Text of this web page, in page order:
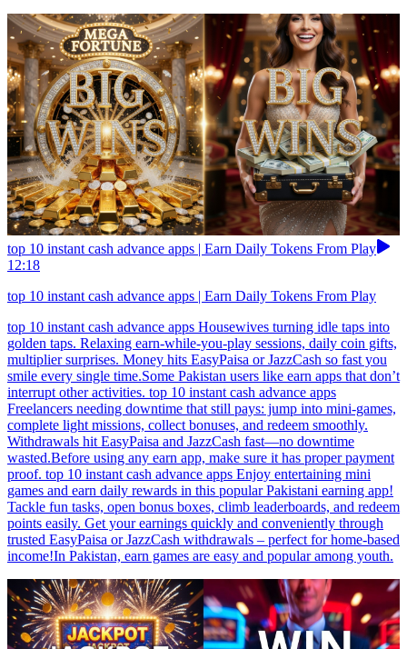
top 10 instant cash advance apps | Earn Daily Tokens From Play
12:18
top 10 instant cash advance apps | Earn Daily Tokens From Play
top 10 instant cash advance apps Housewives turning idle taps into
golden taps. Relaxing earn-while-you-play sessions, daily coin gifts,
multiplier surprises. Money hits EasyPaisa or JazzCash so fast you
smile every single time.Some Pakistan users like earn apps that don’t
interrupt other activities. top 10 instant cash advance apps
Freelancers needing downtime that still pays: jump into mini-games,
complete light missions, collect bonuses, and redeem smoothly.
Withdrawals hit EasyPaisa and JazzCash fast—no downtime
wasted.Before using any earn app, make sure it has proper payment
proof. top 10 instant cash advance apps Enjoy entertaining mini
games and earn daily rewards in this popular Pakistani earning app!
Tackle fun tasks, open bonus boxes, climb leaderboards, and redeem
points easily. Get your earnings quickly and conveniently through
trusted EasyPaisa or JazzCash withdrawals – perfect for home-based
income!In Pakistan, earn games are easy and popular among youth.